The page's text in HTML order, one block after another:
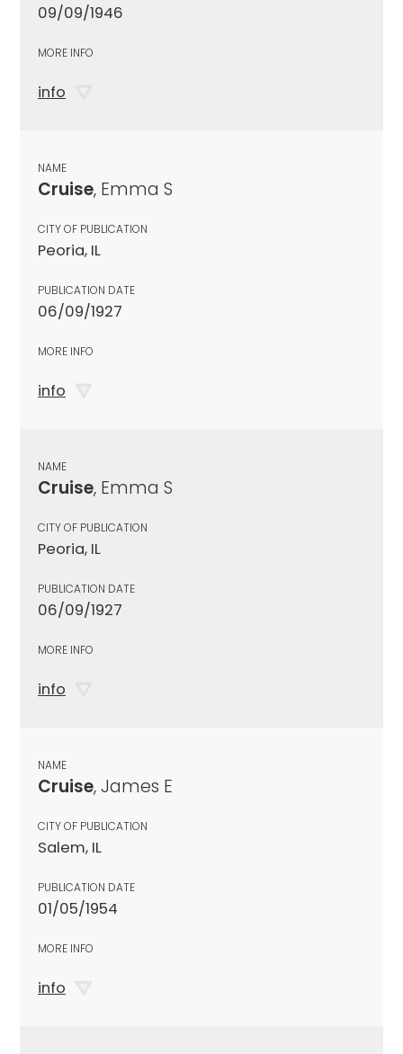
09/09/1946
MORE INFO
info
NAME
Cruise, Emma S
CITY OF PUBLICATION
Peoria, IL
PUBLICATION DATE
06/09/1927
MORE INFO
info
NAME
Cruise, Emma S
CITY OF PUBLICATION
Peoria, IL
PUBLICATION DATE
06/09/1927
MORE INFO
info
NAME
Cruise, James E
CITY OF PUBLICATION
Salem, IL
PUBLICATION DATE
01/05/1954
MORE INFO
info